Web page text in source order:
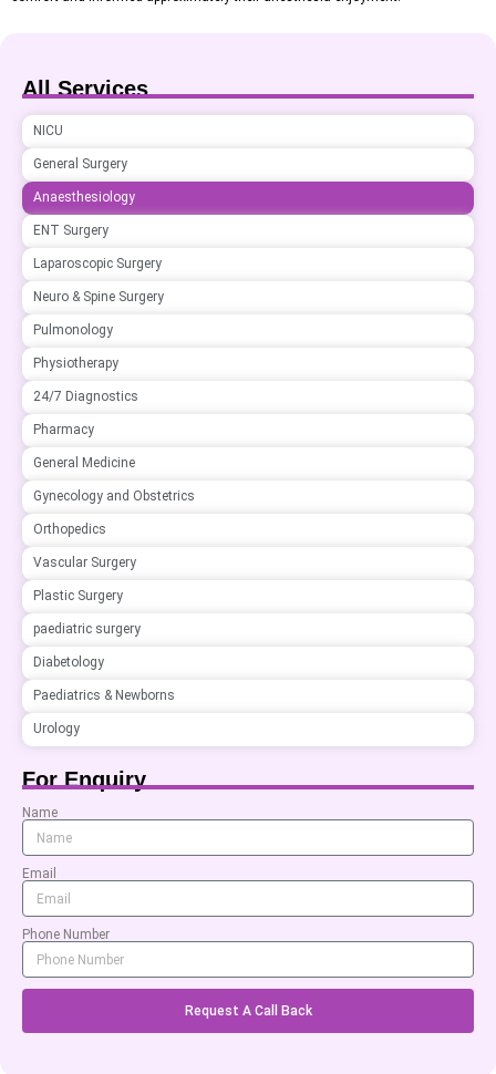
All Services
NICU
General Surgery
Anaesthesiology
ENT Surgery
Laparoscopic Surgery
Neuro & Spine Surgery
Pulmonology
Physiotherapy
24/7 Diagnostics
Pharmacy
General Medicine
Gynecology and Obstetrics
Orthopedics
Vascular Surgery
Plastic Surgery
paediatric surgery
Diabetology
Paediatrics & Newborns
Urology
For Enquiry
Name
Email
Phone Number
Request A Call Back